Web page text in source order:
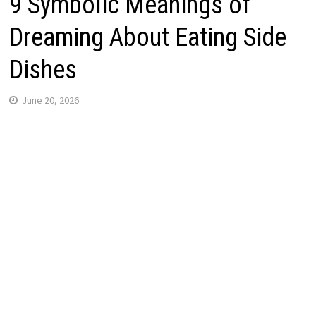
Dreaming About Eating Side
Dishes
June 20, 2026